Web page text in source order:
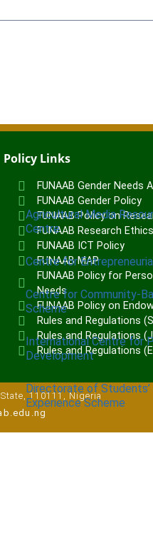
Agricultural Media
Centre
Centre for
Centre for Community-
Scheme
International Centre for
Development
Directorate of Students’
Experience Scheme
Policy Links
FUNAAB Gender Needs
FUNAAB Gender Policy
FUNAAB Policy on
FUNAAB Research Ethics
FUNAAB ICT Policy
FUNAAB MAP
FUNAAB Policy for
Needs
FUNAAB Policy on
Rules and Regulations
Rules and Regulations
Rules and Regulations
110111, Nigeria